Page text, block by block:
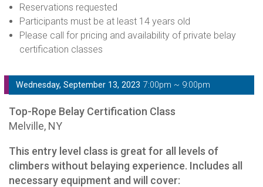
Reservations requested
Participants must be at least 14 years old
Please call for pricing and availability of private belay
certification classes
Wednesday, September 13, 2023 7:00pm ~ 9:00pm
Top-Rope Belay Certification Class
Melville, NY
This entry level class is great for all levels of
climbers without belaying experience. Includes all
necessary equipment and will cover: